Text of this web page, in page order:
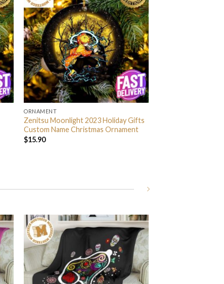
ORNAMENT
Zenitsu Moonlight 2023 Holiday Gifts
Custom Name Christmas Ornament
$15.90